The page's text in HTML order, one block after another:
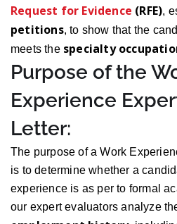
Request for Evidence (RFE),
petitions, to show that the
meets the specialty
Purpose of the
Experience
Letter:
The purpose of a Work
is to determine whether a
experience is as per to formal
our expert evaluators analyze